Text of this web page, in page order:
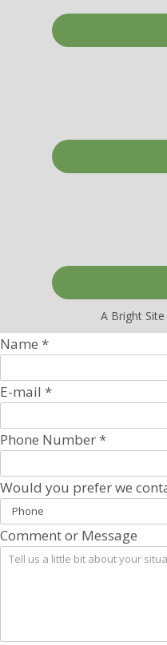
A Bright
Name *
E-mail *
Phone Number*
Would you prefer we
Comment or Message